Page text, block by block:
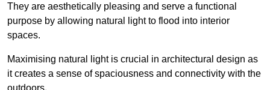
They are aesthetically pleasing and serve a functional
purpose by allowing natural light to flood into interior
spaces.
Maximising natural light is crucial in architectural design as
it creates a sense of spaciousness and connectivity with the
outdoors.